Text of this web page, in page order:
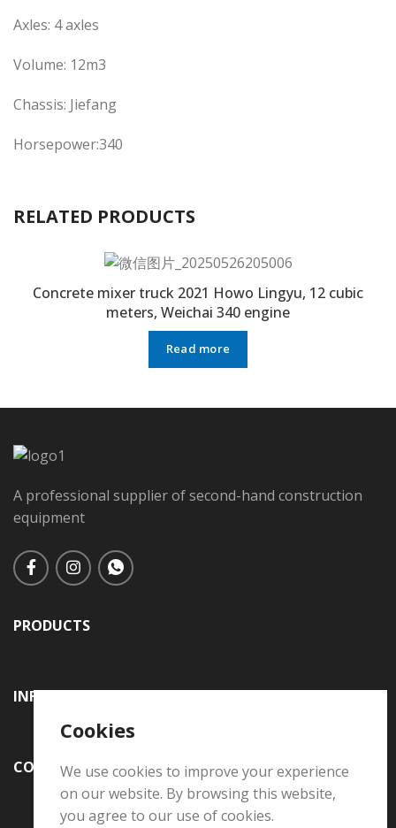
Axles: 4 axles
Volume: 12m3
Chassis: Jiefang
Horsepower:340
RELATED PRODUCTS
Concrete mixer truck 2021 Howo Lingyu, 12 cubic
meters, Weichai 340 engine
Read more
A professional supplier of second-hand construction
equipment
PRODUCTS
INFORMATION
CONTACT US
Cookies
We use cookies to improve your experience
on our website. By browsing this website,
you agree to our use of cookies.